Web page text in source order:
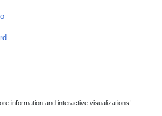
information and interactive visualizations!